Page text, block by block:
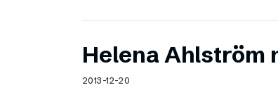
Helena Ahlström
2013-12-20